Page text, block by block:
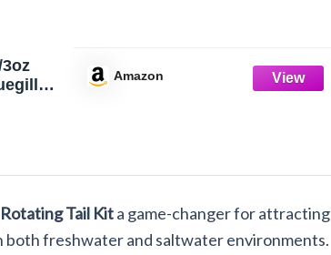
(Gold)
Amazon
Rotating Tail Kita game-changer for attracting
freshwater and saltwater environments.